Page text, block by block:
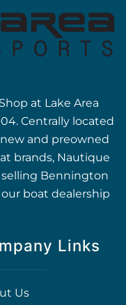
at Lake Area
Centrally located
new and preowned
brands, Nautique
selling Bennington
boat dealership
Links
Us